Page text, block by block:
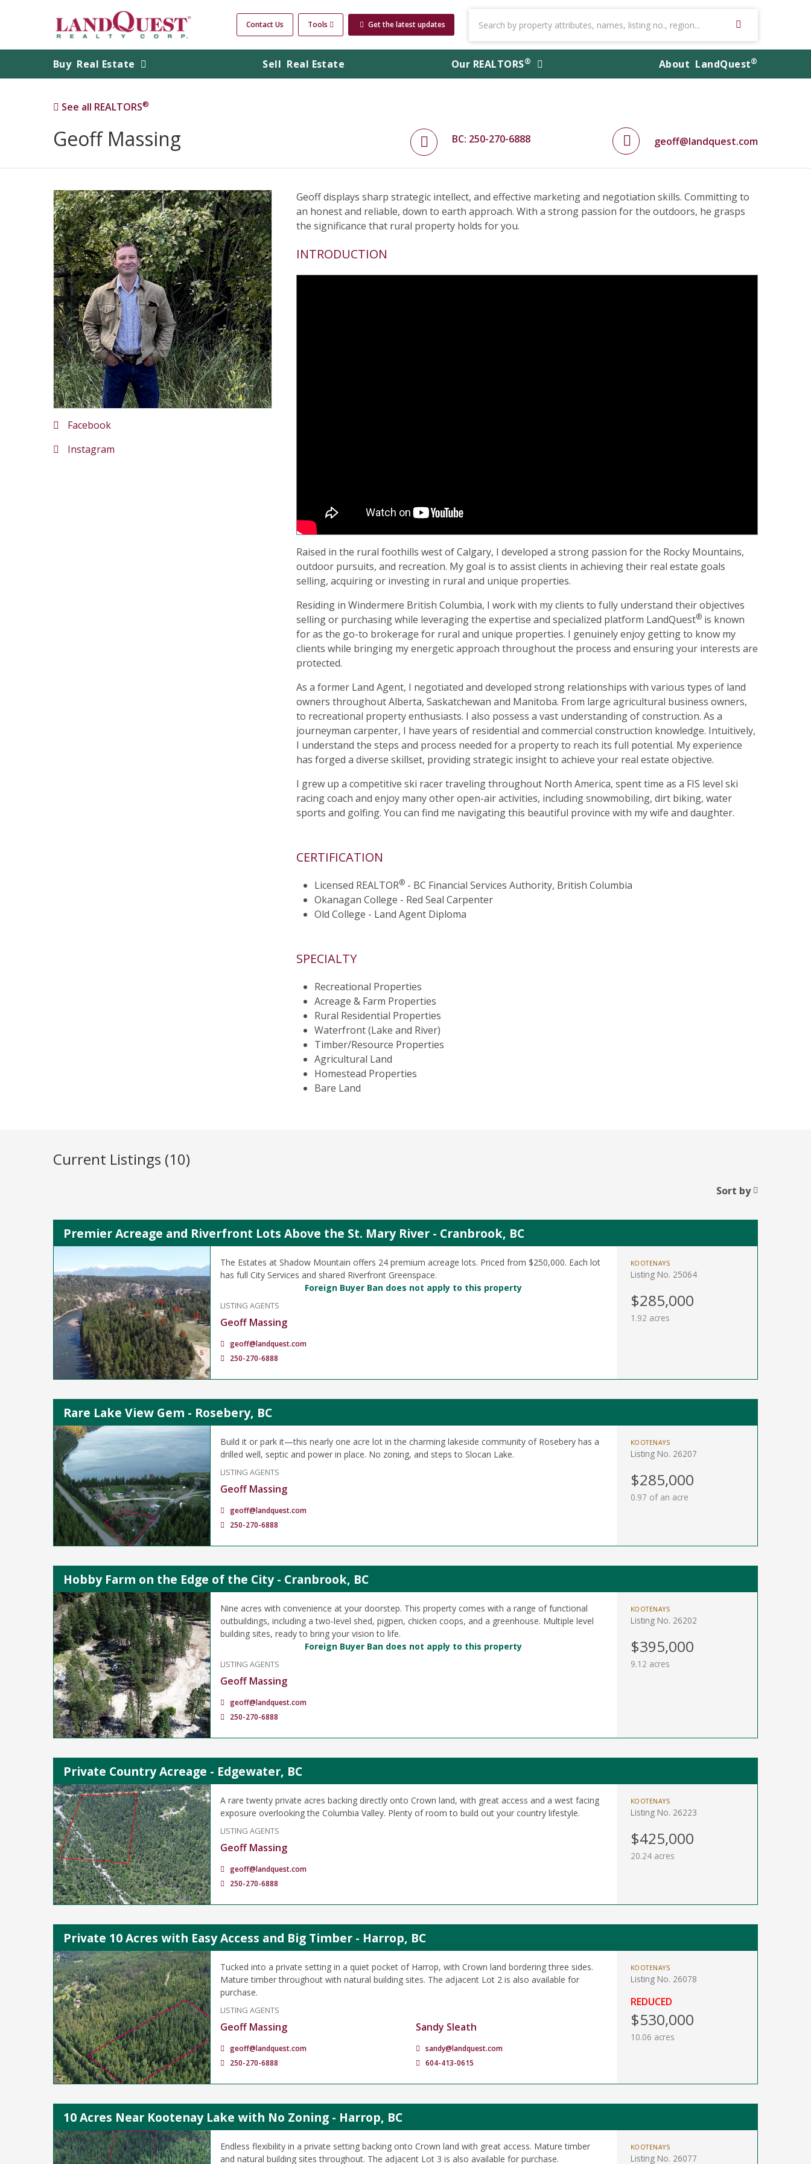
Contact Us Tools Get the latest updates
Buy Real Estate Sell Real Estate Our REALTORS® About LandQuest®
See all REALTORS®
Geoff Massing BC: 250-270-6888 geoff@landquest.com
Facebook
Instagram
Geoff displays sharp strategic intellect, and effective marketing and negotiation skills. Committing to
an honest and reliable, down to earth approach. With a strong passion for the outdoors, he grasps
the significance that rural property holds for you.
INTRODUCTION
Raised in the rural foothills west of Calgary, I developed a strong passion for the Rocky Mountains,
outdoor pursuits, and recreation. My goal is to assist clients in achieving their real estate goals
selling, acquiring or investing in rural and unique properties.
Residing in Windermere British Columbia, I work with my clients to fully understand their objectives
selling or purchasing while leveraging the expertise and specialized platform LandQuest®is known
for as the go-to brokerage for rural and unique properties. I genuinely enjoy getting to know my
clients while bringing my energetic approach throughout the process and ensuring your interests are
protected.
As a former Land Agent, I negotiated and developed strong relationships with various types of land
owners throughout Alberta, Saskatchewan and Manitoba. From large agricultural business owners,
to recreational property enthusiasts. I also possess a vast understanding of construction. As a
journeyman carpenter, I have years of residential and commercial construction knowledge. Intuitively,
I understand the steps and process needed for a property to reach its full potential. My experience
has forged a diverse skillset, providing strategic insight to achieve your real estate objective.
I grew up a competitive ski racer traveling throughout North America, spent time as a FIS level ski
racing coach and enjoy many other open-air activities, including snowmobiling, dirt biking, water
sports and golfing. You can find me navigating this beautiful province with my wife and daughter.
CERTIFICATION
Licensed REALTOR®- BC Financial Services Authority, British Columbia
Okanagan College - Red Seal Carpenter
Old College - Land Agent Diploma
SPECIALTY
Recreational Properties
Acreage & Farm Properties
Rural Residential Properties
Waterfront (Lake and River)
Timber/Resource Properties
Agricultural Land
Homestead Properties
Bare Land
Current Listings (10)
Sort by
Premier Acreage and Riverfront Lots Above the St. Mary River - Cranbrook, BC
The Estates at Shadow Mountain offers 24 premium acreage lots. Priced from $250,000. Each lot
has full City Services and shared Riverfront Greenspace.
Foreign Buyer Ban does not apply to this property
LISTING AGENTS
Geoff Massing
geoff@landquest.com
250-270-6888
KOOTENAYS
Listing No. 25064
$285,000
1.92 acres
Rare Lake View Gem - Rosebery, BC
Build it or park it—this nearly one acre lot in the charming lakeside community of Rosebery has a
drilled well, septic and power in place. No zoning, and steps to Slocan Lake.
LISTING AGENTS
Geoff Massing
geoff@landquest.com
250-270-6888
KOOTENAYS
Listing No. 26207
$285,000
0.97 of an acre
Hobby Farm on the Edge of the City - Cranbrook, BC
Nine acres with convenience at your doorstep. This property comes with a range of functional
outbuildings, including a two-level shed, pigpen, chicken coops, and a greenhouse. Multiple level
building sites, ready to bring your vision to life.
Foreign Buyer Ban does not apply to this property
LISTING AGENTS
Geoff Massing
geoff@landquest.com
250-270-6888
KOOTENAYS
Listing No. 26202
$395,000
9.12 acres
Private Country Acreage - Edgewater, BC
A rare twenty private acres backing directly onto Crown land, with great access and a west facing
exposure overlooking the Columbia Valley. Plenty of room to build out your country lifestyle.
LISTING AGENTS
Geoff Massing
geoff@landquest.com
250-270-6888
KOOTENAYS
Listing No. 26223
$425,000
20.24 acres
Private 10 Acres with Easy Access and Big Timber - Harrop, BC
Tucked into a private setting in a quiet pocket of Harrop, with Crown land bordering three sides.
Mature timber throughout with natural building sites. The adjacent Lot 2 is also available for
purchase.
LISTING AGENTS
Geoff Massing
geoff@landquest.com
250-270-6888
Sandy Sleath
sandy@landquest.com
604-413-0615
KOOTENAYS
Listing No. 26078
REDUCED
$530,000
10.06 acres
10 Acres Near Kootenay Lake with No Zoning - Harrop, BC
Endless flexibility in a private setting backing onto Crown land with great access. Mature timber
and natural building sites throughout. The adjacent Lot 3 is also available for purchase.
KOOTENAYS
Listing No. 26077